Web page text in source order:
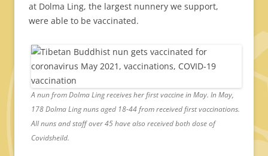
at Dolma Ling, the largest nunnery we support,
were able to be vaccinated.
A nun from Dolma Ling receives her first vaccine in May. In May,
178 Dolma Ling nuns aged 18-44 from received first vaccinations.
All nuns and staff over 45 have also received both dose of
Covidsheild.